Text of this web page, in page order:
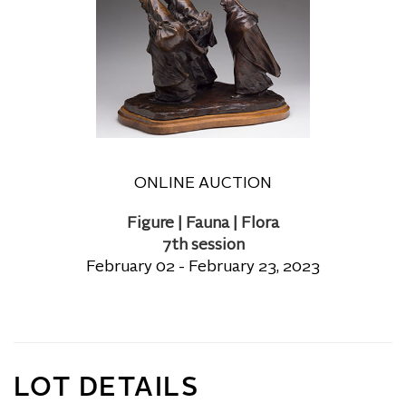
ONLINE AUCTION
Figure | Fauna | Flora
7th session
February 02 - February 23, 2023
LOT DETAILS